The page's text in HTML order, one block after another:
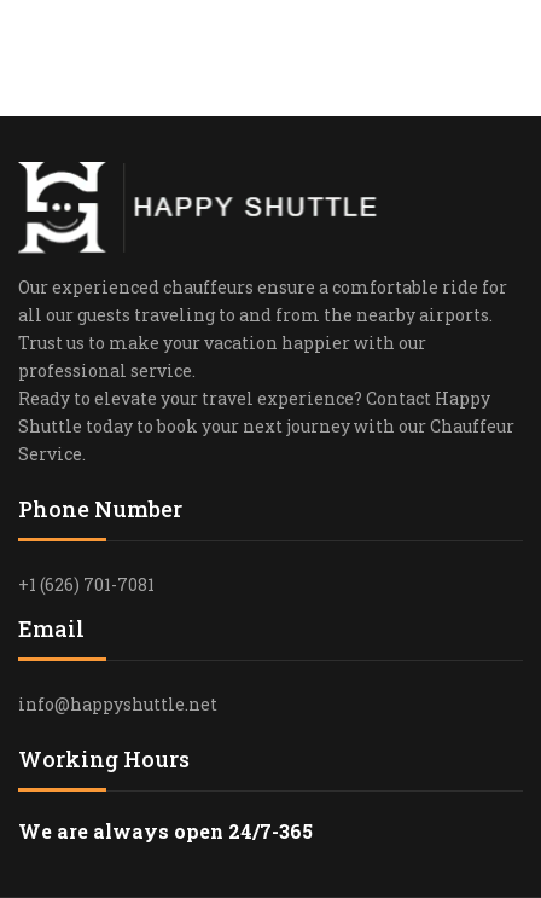
Our experienced chauffeurs ensure a comfortable ride for
all our guests traveling to and from the nearby airports.
Trust us to make your vacation happier with our
professional service.
Ready to elevate your travel experience? Contact Happy
Shuttle today to book your next journey with our Chauffeur
Service.
Phone Number
+1 (626) 701-7081
Email
info@happyshuttle.net
Working Hours
We are always open 24/7-365